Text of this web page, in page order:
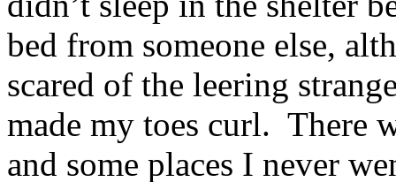
bed from someone else,
scared of the leering
made my toes curl. There
and some places I never